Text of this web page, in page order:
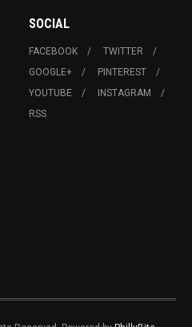
SOCIAL
FACEBOOK
TWITTER
GOOGLE+
PINTEREST
YOUTUBE
INSTAGRAM
RSS